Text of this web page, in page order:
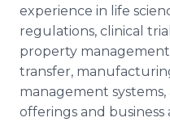
experience in life
regulations, clinical
property
transfer,
management
offerings and business